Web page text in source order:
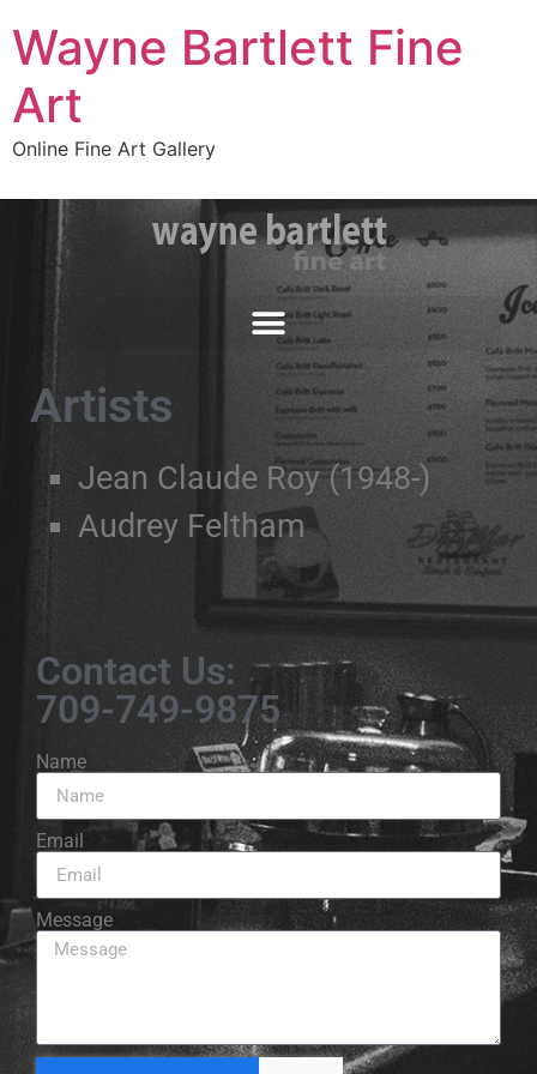
Wayne Bartlett Fine
Art
Online Fine Art Gallery
Artists
Jean Claude Roy (1948-)
Audrey Feltham
Contact Us:
709-749-9875
Name
Email
Message